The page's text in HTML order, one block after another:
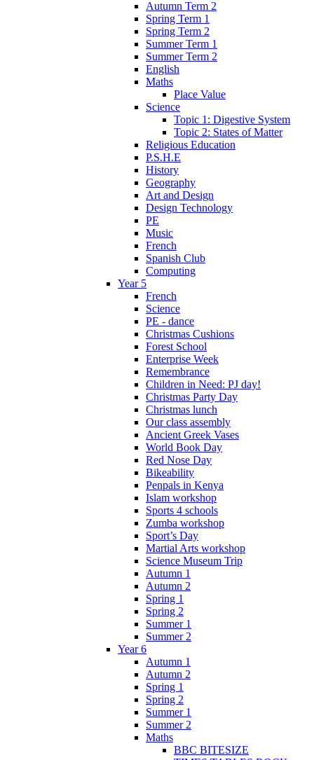
Autumn Term 2
Spring Term 1
Spring Term 2
Summer Term 1
Summer Term 2
English
Maths
Place Value
Science
Topic 1: Digestive System
Topic 2: States of Matter
Religious Education
P.S.H.E
History
Geography
Art and Design
Design Technology
PE
Music
French
Spanish Club
Computing
Year 5
French
Science
PE - dance
Christmas Cushions
Forest School
Enterprise Week
Remembrance
Children in Need: PJ day!
Christmas Party Day
Christmas lunch
Our class assembly
Ancient Greek Vases
World Book Day
Red Nose Day
Bikeability
Penpals in Kenya
Islam workshop
Sports 4 schools
Zumba workshop
Sport’s Day
Martial Arts workshop
Science Museum Trip
Autumn 1
Autumn 2
Spring 1
Spring 2
Summer 1
Summer 2
Year 6
Autumn 1
Autumn 2
Spring 1
Spring 2
Summer 1
Summer 2
Maths
BBC BITESIZE